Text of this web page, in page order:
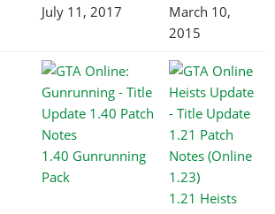
July 11, 2017
March 10,
2015
1.40 Gunrunning
Pack
1.21 Heists